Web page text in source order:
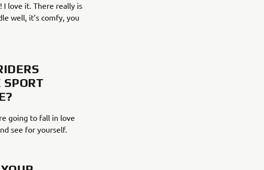
I love it. There really is
well, it’s comfy, you
SPORT
going to fall in love
see for yourself.